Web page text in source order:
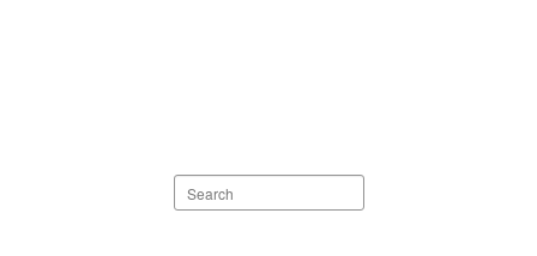
Search
staff